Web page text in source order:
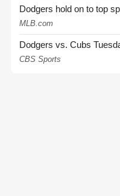
Dodgers hold on to top
MLB.com
Dodgers vs. Cubs
CBS Sports